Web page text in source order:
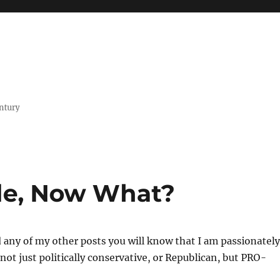
Now What?
any of my other posts you will know that I am passionately
just politically conservative, or Republican, but PRO-